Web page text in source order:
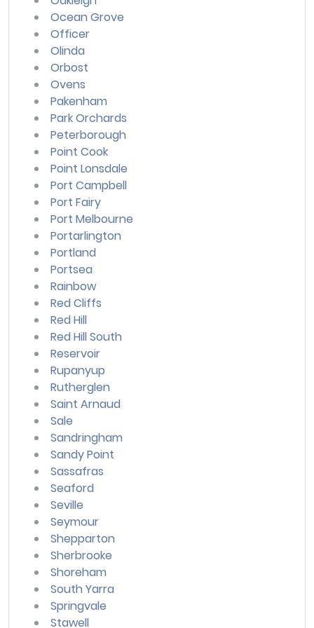
Ocean Grove
Officer
Olinda
Orbost
Ovens
Pakenham
Park Orchards
Peterborough
Point Cook
Point Lonsdale
Port Campbell
Port Fairy
Port Melbourne
Portarlington
Portland
Portsea
Rainbow
Red Cliffs
Red Hill
Red Hill South
Reservoir
Rupanyup
Rutherglen
Saint Arnaud
Sale
Sandringham
Sandy Point
Sassafras
Seaford
Seville
Seymour
Shepparton
Sherbrooke
Shoreham
South Yarra
Springvale
Stawell